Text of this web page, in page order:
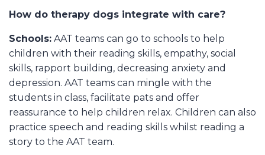
How do therapy dogs integrate with care?
Schools: AAT teams can go to schools to help
children with their reading skills, empathy, social
skills, rapport building, decreasing anxiety and
depression. AAT teams can mingle with the
students in class, facilitate pats and offer
reassurance to help children relax. Children can also
practice speech and reading skills whilst reading a
story to the AAT team.